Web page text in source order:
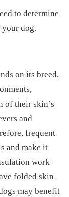
to determine
your dog.
on its breed.
of their skin’s
and
frequent
and make it
work
folded skin
may benefit